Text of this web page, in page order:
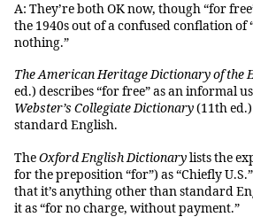
A: They’re both OK now, though “for
the 1940s out of a confused conflation of
nothing.”
The American Heritage Dictionary of the
ed.) describes “for free” as an informal
Webster’s Collegiate Dictionary(11th
standard English.
TheOxford English Dictionarylists the
for the preposition “for”) as “Chiefly
that it’s anything other than standard
it as “for no charge, without payment.”